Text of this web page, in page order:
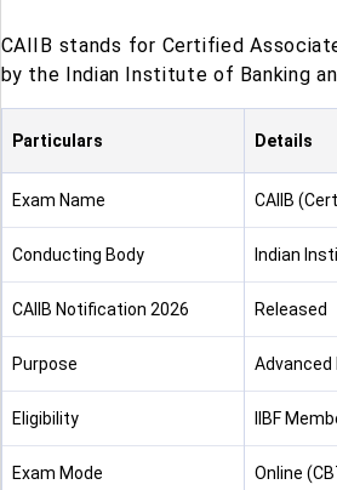
CAIIB stands for Certified
by the Indian Institute of Banking
Particulars Details
Exam Name CAIIB
Conducting Body Indian
CAIIB Notification 2026 Released
Purpose
Eligibility IIBF
Exam Mode Online